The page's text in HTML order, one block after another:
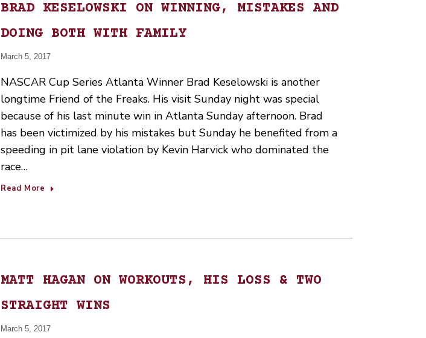
BRAD KESELOWSKI ON WINNING, MISTAKES AND
DOING BOTH WITH FAMILY
March 5, 2017
NASCAR Cup Series Atlanta Winner Brad Keselowski is another
longtime Friend of the Freaks. His visit Sunday night was special
because of his last minute win in Atlanta Sunday afternoon. Brad
has been victimized by his mistakes but Sunday he benefited from a
speeding in pit lane violation by Kevin Harvick who dominated the
race…
Read More
MATT HAGAN ON WORKOUTS, HIS LOSS & TWO
STRAIGHT WINS
March 5, 2017